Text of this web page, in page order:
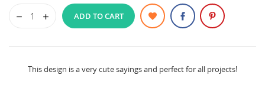
ADD TO CART
This design is a very cute sayings and perfect for all projects!